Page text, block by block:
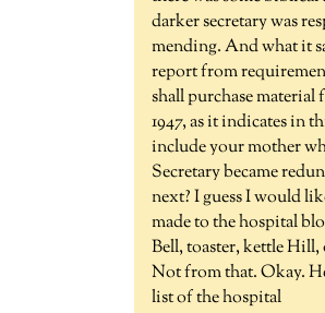
darker secretary was
mending. And what it
report from
shall purchase material
1947, as it indicates in
include your mother
Secretary became
next? I guess I would
made to the hospital
Bell, toaster, kettle Hill,
Not from that. Okay.
list of the hospital